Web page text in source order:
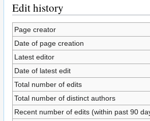
Edit history
Page creator
Date of page creation
Latest editor
Date of latest edit
Total number of edits
Total number of distinct authors
Recent number of edits (within past 90